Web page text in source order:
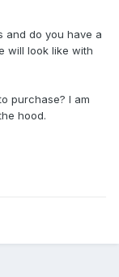
and do you have a
will look like with
purchase? I am
hood.